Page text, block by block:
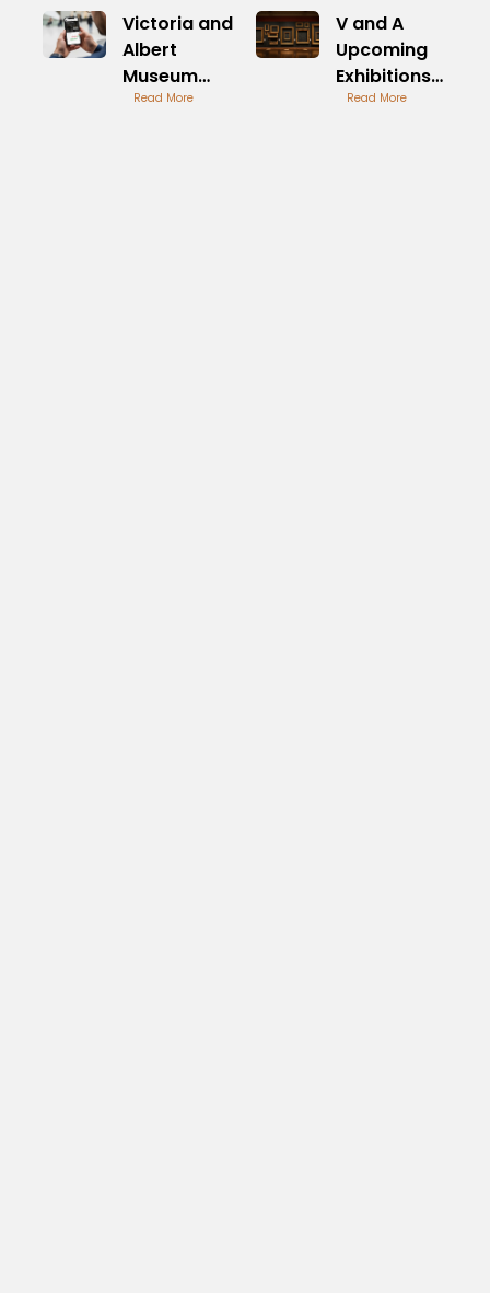
Victoria and
Albert
Museum
Tickets
Read More
V and A
Upcoming
Exhibitions
Preview
Read More